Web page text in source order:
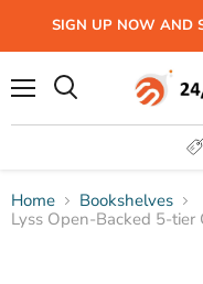
SIGN UP NOW AND
Home
Bookshelves
Lyss Open-Backed 5-tier